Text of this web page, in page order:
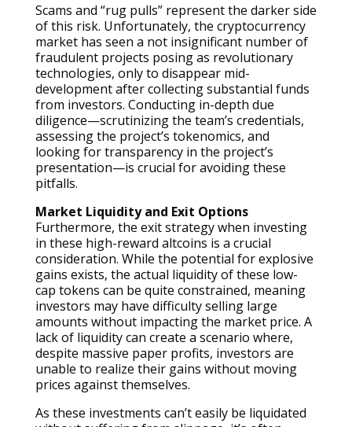
Scams and “rug pulls” represent the darker side
of this risk. Unfortunately, the cryptocurrency
market has seen a not insignificant number of
fraudulent projects posing as revolutionary
technologies, only to disappear mid-
development after collecting substantial funds
from investors. Conducting in-depth due
diligence—scrutinizing the team’s credentials,
assessing the project’s tokenomics, and
looking for transparency in the project’s
presentation—is crucial for avoiding these
pitfalls.
Market Liquidity and Exit Options
Furthermore, the exit strategy when investing
in these high-reward altcoins is a crucial
consideration. While the potential for explosive
gains exists, the actual liquidity of these low-
cap tokens can be quite constrained, meaning
investors may have difficulty selling large
amounts without impacting the market price. A
lack of liquidity can create a scenario where,
despite massive paper profits, investors are
unable to realize their gains without moving
prices against themselves.
As these investments can’t easily be liquidated